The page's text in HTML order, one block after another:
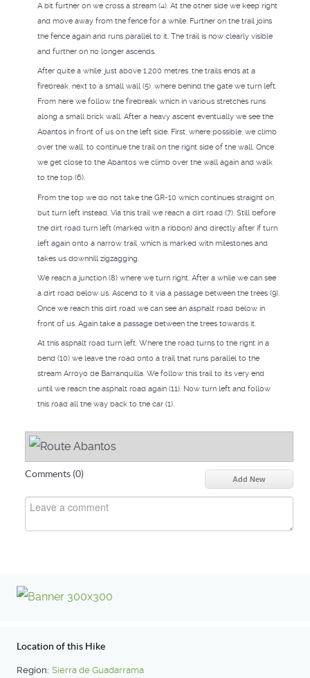
A bit further on we cross a stream (4). At the other side we keep right
and move away from the fence for a while. Further on the trail joins
the fence again and runs parallel to it. The trail is now clearly visible
and further on no longer ascends.
After quite a while, just above 1,200 metres, the trails ends at a
firebreak, next to a small wall (5), where behind the gate we turn left.
From here we follow the firebreak which in various stretches runs
along a small brick wall. After a heavy ascent eventually we see the
Abantos in front of us on the left side. First, where possible, we climb
over the wall, to continue the trail on the right side of the wall. Once
we get close to the Abantos we climb over the wall again and walk
to the top (6).
From the top we do not take the GR-10 which continues straight on,
but turn left instead. Via this trail we reach a dirt road (7). Still before
the dirt road turn left (marked with a ribbon) and directly after if turn
left again onto a narrow trail, which is marked with milestones and
takes us downhill zigzagging.
We reach a junction (8) where we turn right. After a while we can see
a dirt road below us. Ascend to it via a passage between the trees (9).
Once we reach this dirt road we can see an asphalt road below in
front of us. Again take a passage between the trees towards it.
At this asphalt road turn left. Where the road turns to the right in a
bend (10) we leave the road onto a trail that runs parallel to the
stream Arroyo de Barranquilla. We follow this trail to its very end
until we reach the asphalt road again (11). Now turn left and follow
this road all the way back to the car (1).
Comments (0) Add New
Location of this Hike
Region: Sierra de Guadarrama